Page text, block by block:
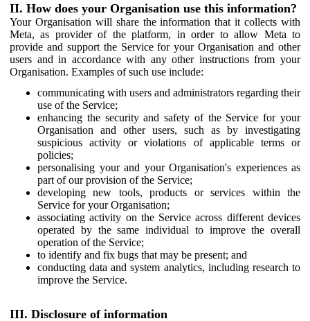
II. How does your Organisation use this information?
Your Organisation will share the information that it collects with
Meta, as provider of the platform, in order to allow Meta to
provide and support the Service for your Organisation and other
users and in accordance with any other instructions from your
Organisation. Examples of such use include:
communicating with users and administrators regarding their
use of the Service;
enhancing the security and safety of the Service for your
Organisation and other users, such as by investigating
suspicious activity or violations of applicable terms or
policies;
personalising your and your Organisation's experiences as
part of our provision of the Service;
developing new tools, products or services within the
Service for your Organisation;
associating activity on the Service across different devices
operated by the same individual to improve the overall
operation of the Service;
to identify and fix bugs that may be present; and
conducting data and system analytics, including research to
improve the Service.
III. Disclosure of information